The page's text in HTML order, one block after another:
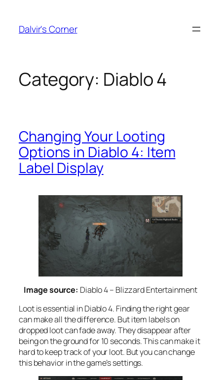
content
Dalvir's Corner
Category: Diablo 4
Changing Your Looting
Options in Diablo 4: Item
Label Display
Image source: Diablo 4 – Blizzard Entertainment
Loot is essential in Diablo 4. Finding the right gear
can make all the difference. But item labels on
dropped loot can fade away. They disappear after
being on the ground for 10 seconds. This can make it
hard to keep track of your loot. But you can change
this behavior in the game’s settings.